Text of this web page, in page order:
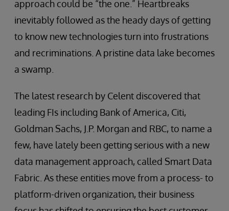
approach could be “the one.” Heartbreaks
inevitably followed as the heady days of getting
to know new technologies turn into frustrations
and recriminations. A pristine data lake becomes
a swamp.
The latest research by Celent discovered that
leading FIs including Bank of America, Citi,
Goldman Sachs, J.P. Morgan and RBC, to name a
few, have lately been getting serious with a new
data management approach, called Smart Data
Fabric. As these entities move from a process- to
platform-driven organization, their business